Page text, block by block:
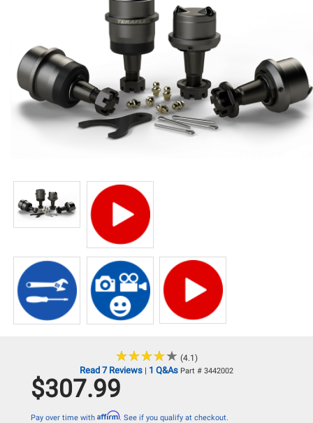
★★★★★
★★★★★ (4.1)
Read 7 Reviews | 1 Q&As Part # 3442002
$307.99
Pay over time with Affirm. See if you qualify at checkout.